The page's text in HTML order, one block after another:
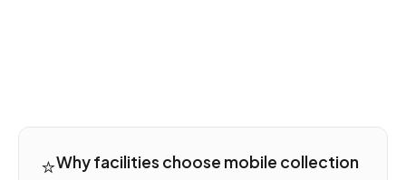
⭐Why facilities choose mobile collection